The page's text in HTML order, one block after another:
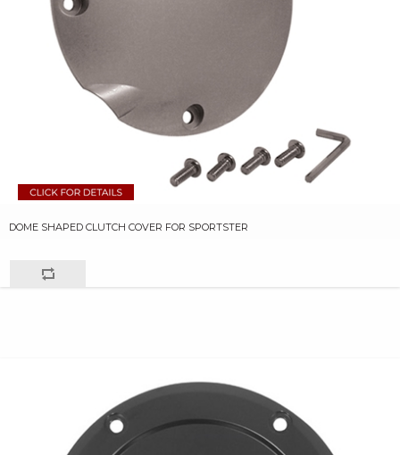
DOME SHAPED CLUTCH COVER FOR SPORTSTER